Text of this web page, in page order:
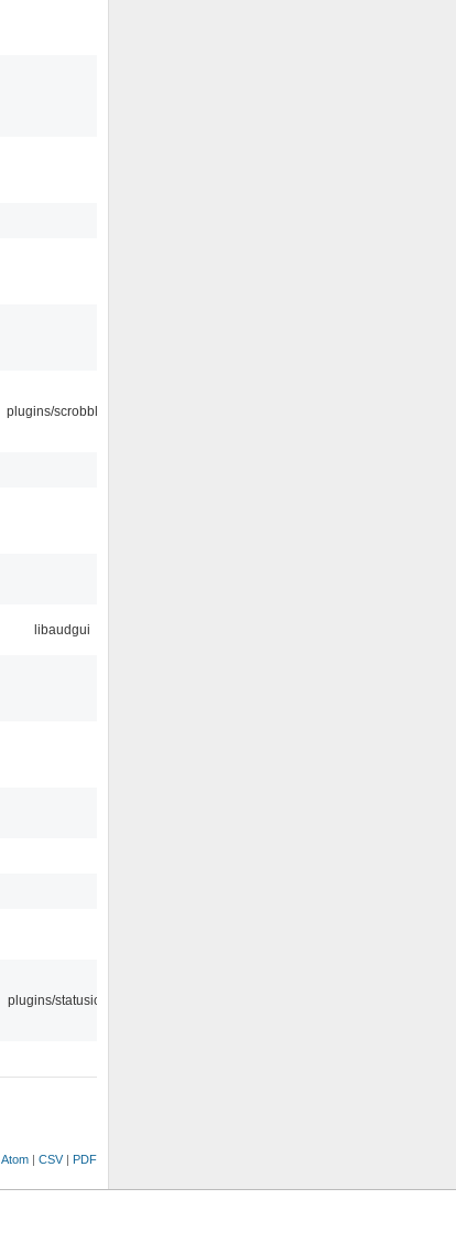
plugins/scrobbler2
libaudgui
plugins/statusicon
Atom CSV PDF